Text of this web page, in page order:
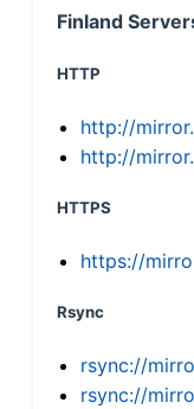
Finland
HTTP
http://
http://
HTTPS
https://
Rsync
rsync://
rsync://